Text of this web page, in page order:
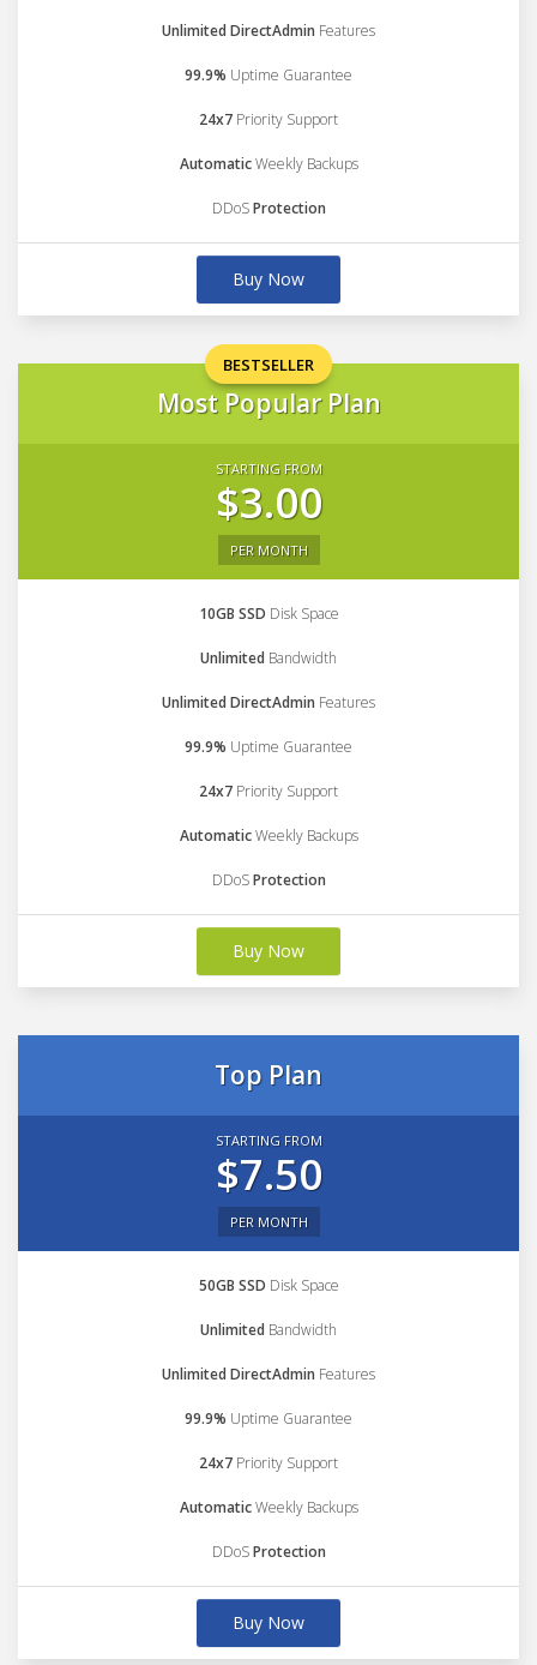
Unlimited DirectAdmin Features
99.9% Uptime Guarantee
24x7 Priority Support
AutomaticWeekly Backups
DDoSProtection
Buy Now
BESTSELLER
Most Popular Plan
STARTING FROM
$3.00
PER MONTH
10GB SSD Disk Space
Unlimited Bandwidth
Unlimited DirectAdmin Features
99.9% Uptime Guarantee
24x7 Priority Support
AutomaticWeekly Backups
DDoSProtection
Buy Now
Top Plan
STARTING FROM
$7.50
PER MONTH
50GB SSD Disk Space
Unlimited Bandwidth
Unlimited DirectAdmin Features
99.9% Uptime Guarantee
24x7 Priority Support
AutomaticWeekly Backups
DDoSProtection
Buy Now